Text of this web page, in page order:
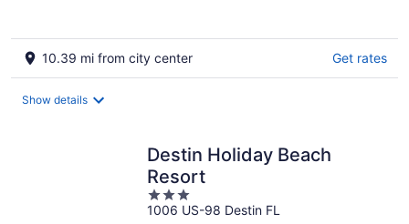
10.39 mi from city center Get rates
Show details
Destin Holiday Beach
Resort
3
out
1006 US-98 Destin FL